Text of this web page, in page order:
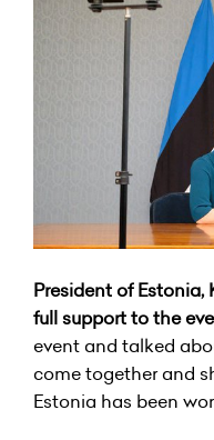
President of
full support to the
event and talked
come together and
Estonia has been